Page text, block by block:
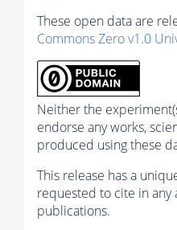
These open data are
Commons Zero v1.0
Neither the
endorse any works,
produced using these
This release has a
requested to cite in any
publications.